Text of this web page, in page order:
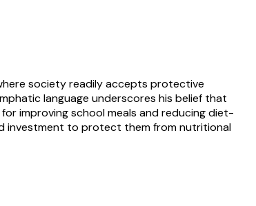
society readily accepts protective
language underscores his belief that
improving school meals and reducing diet-
investment to protect them from nutritional